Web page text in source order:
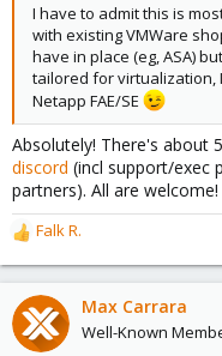
I have to admit this is
with existing VMWare
have in place (eg, ASA)
tailored for virtualization,
Netapp FAE/SE
Absolutely! There's about
discord (incl support/exec
partners). All are welcome!
R
e
a
c
t
Falk R.
Max Carrara
Well-Known